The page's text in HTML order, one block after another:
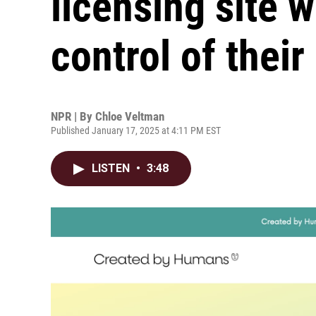
control of their
NPR | By Chloe Veltman
Published January 17, 2025 at 4:11 PM EST
LISTEN • 3:48